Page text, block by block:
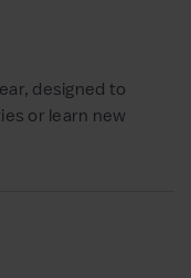
designed to
or learn new